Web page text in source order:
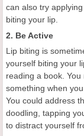
can also try
biting your lip.
2. Be Active
Lip biting is
yourself biting your
reading a book.
something when
You could address
doodling, tapping
to distract yourself